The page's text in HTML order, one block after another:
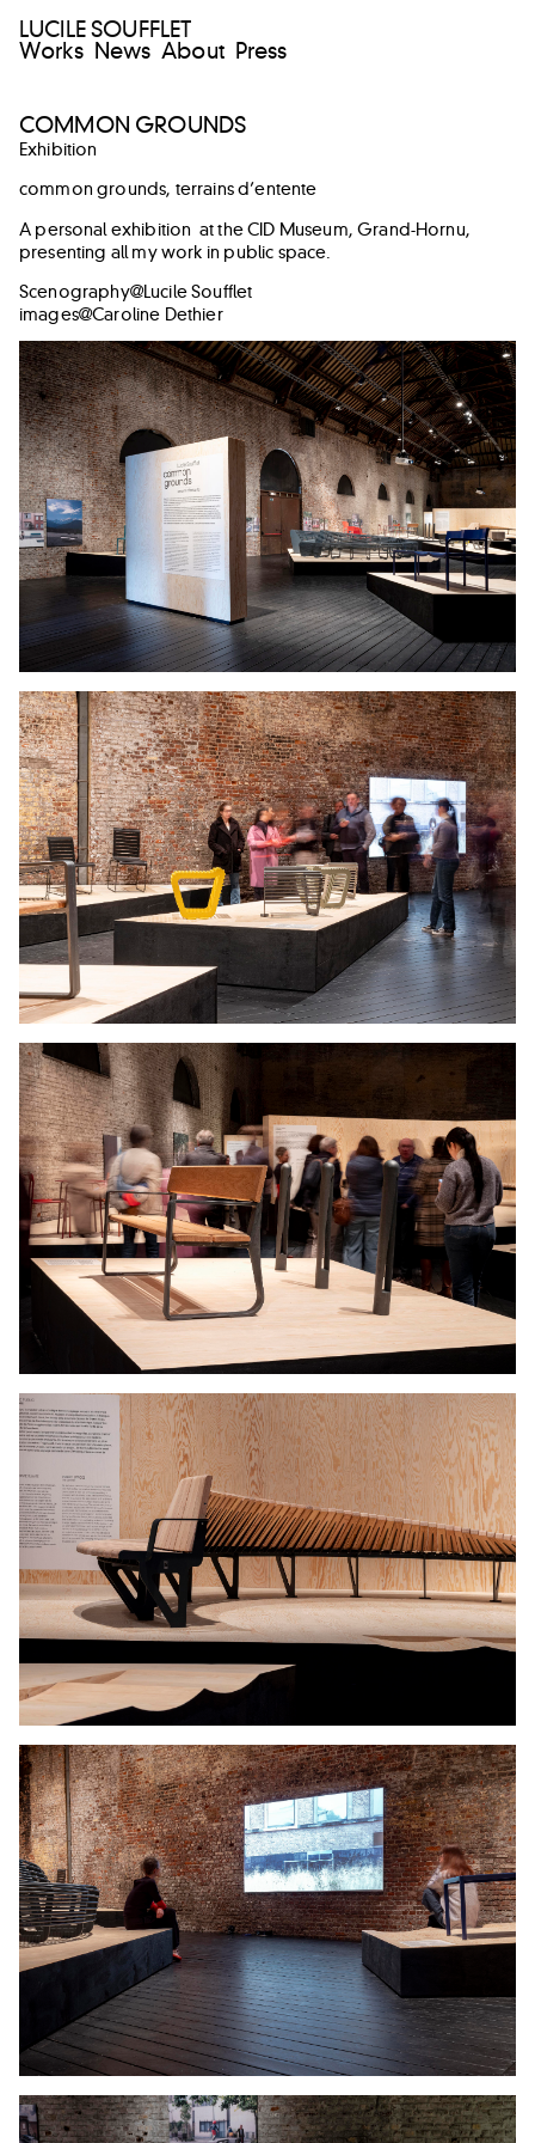
LUCILE SOUFFLET
Works
News About Press
COMMON GROUNDS
Exhibition
common grounds, terrains d’entente
A personal exhibition at the CID Museum, Grand-Hornu,
presenting all my work in public space.
Scenography@Lucile Soufflet
images@Caroline Dethier